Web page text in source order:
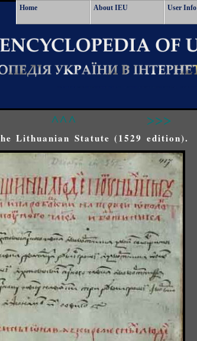
Home About IEU User Info
^^^ >>>
Lithuanian Statute (1529 edition).